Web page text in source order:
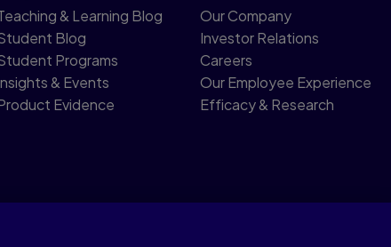
& Learning Blog
Blog
Programs
& Events
Evidence
Our Company
Investor Relations
Careers
Our Employee Experience
Efficacy & Research